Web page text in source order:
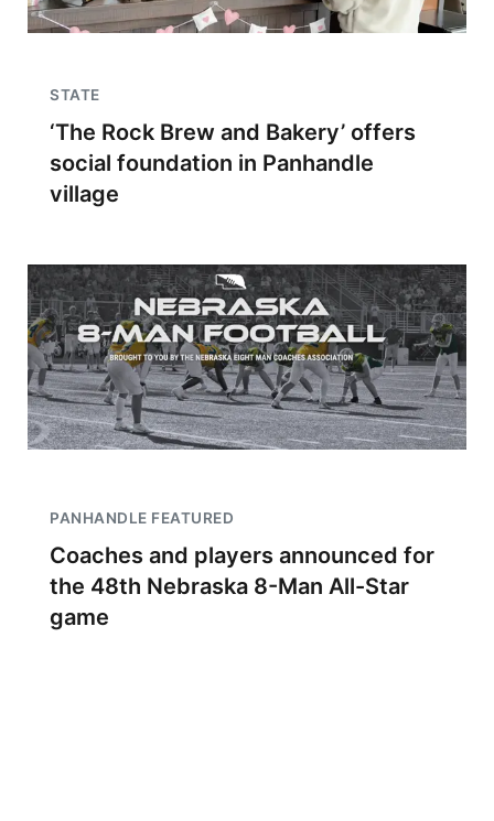
STATE
‘The Rock Brew and Bakery’ offers
social foundation in Panhandle
village
PANHANDLE FEATURED
Coaches and players announced for
the 48th Nebraska 8-Man All-Star
game